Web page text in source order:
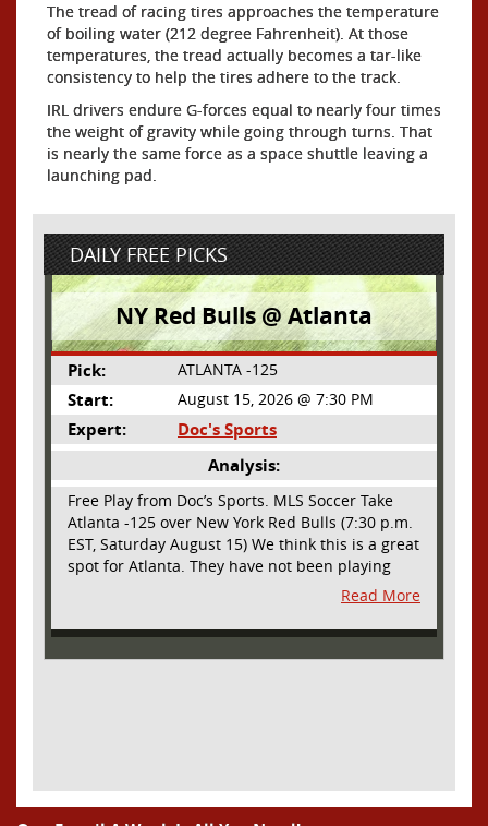
The tread of racing tires approaches the temperature
of boiling water (212 degree Fahrenheit). At those
temperatures, the tread actually becomes a tar-like
consistency to help the tires adhere to the track.
IRL drivers endure G-forces equal to nearly four times
the weight of gravity while going through turns. That
is nearly the same force as a space shuttle leaving a
launching pad.
DAILY FREE PICKS
NY Red Bulls @ Atlanta
Pick: ATLANTA -125
Start: August 15, 2026 @ 7:30 PM
Expert:
Doc's Sports
Analysis:
Free Play from Doc’s Sports. MLS Soccer Take
Atlanta -125 over New York Red Bulls (7:30 p.m.
EST, Saturday August 15) We think this is a great
spot for Atlanta. They have not been playing
their best lately but this will be a homecoming
for them as they have not played a home match
since May 9, before the World Cup. Even though
burst of energy and it’s not like the Red Bulls
Read More